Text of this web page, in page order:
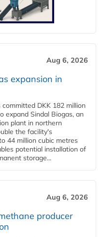
Aug 6, 2026
expansion in
DKK 182 million
expand Sindal Biogas, an
plant in northern
the facility's
44 million cubic metres
potential installation of
storage...
Aug 6, 2026
producer